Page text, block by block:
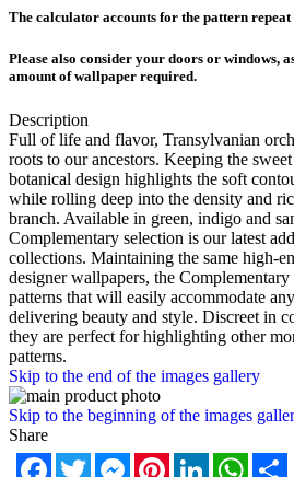
The calculator accounts for the pattern
Please also consider your doors or windows,
amount of wallpaper required.
Description
Full of life and flavor, Transylvanian
roots to our ancestors. Keeping the
botanical design highlights the soft
while rolling deep into the density and
branch. Available in green, indigo and
Complementary selection is our latest
collections. Maintaining the same high-
designer wallpapers, the
patterns that will easily accommodate
delivering beauty and style. Discreet in
they are perfect for highlighting other
patterns.
Skip to the end of the images gallery
Skip to the beginning of the images
Share
FacebookTwitterMessengerPinterestLinkedIn